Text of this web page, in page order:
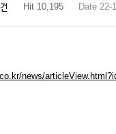
Hit 10,195 Date 22-
news/